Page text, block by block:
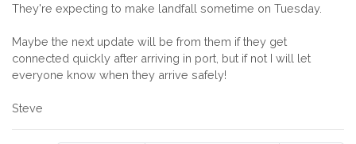
They're expecting to make landfall sometime on Tuesday.
Maybe the next update will be from them if they get
connected quickly after arriving in port, but if not I will let
everyone know when they arrive safely!
Steve